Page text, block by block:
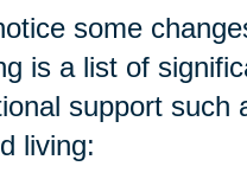
some
is a list of
support such
living: